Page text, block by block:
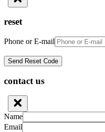
reset
Phone or E-mail
contact us
Name
Email